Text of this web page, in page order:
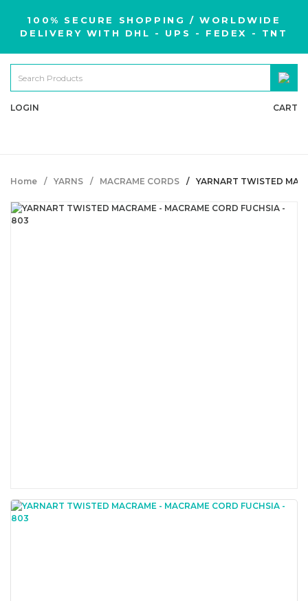
100% SECURE SHOPPING / WORLDWIDE
DELIVERY WITH DHL - UPS - FEDEX - TNT
LOGIN CART
Home YARNS MACRAME CORDS YARNART TWISTED